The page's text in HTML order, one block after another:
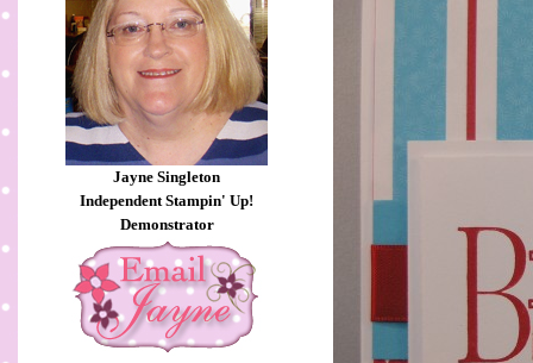
Jayne Singleton
Independent Stampin' Up!
Demonstrator